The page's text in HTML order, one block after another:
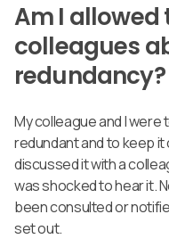
Am I allowed
colleagues
redundancy?
My colleague and I
redundant and to keep it
discussed it with a
was shocked to hear it.
been consulted or
set out.